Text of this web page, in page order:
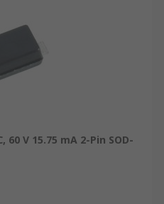
V 15.75 mA 2-Pin SOD-